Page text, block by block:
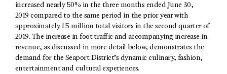
increased nearly 50% in the three months ended June 30,
2019 compared to the same period in the prior year with
approximately 1.5 million total visitors in the second quarter of
2019. The increase in foot traffic and accompanying increase in
revenue, as discussed in more detail below, demonstrates the
demand for the Seaport District’s dynamic culinary, fashion,
entertainment and cultural experiences.